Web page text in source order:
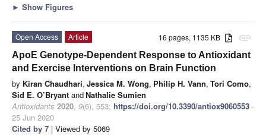
► Show Figures
attachment
16 pages, 1135 KB
Open Access
Article
ApoE Genotype-Dependent Response to Antioxidant
and Exercise Interventions on Brain Function
by Kiran Chaudhari, Jessica M. Wong, Philip H. Vann, Tori Como,
Sid E. O’Bryant andNathalie Sumien
Antioxidants 2020, 9(6), 553; https://doi.org/10.3390/antiox9060553 -
25 Jun 2020
Cited by 7 | Viewed by 5069